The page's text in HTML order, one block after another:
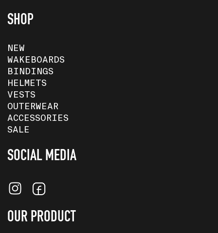
SHOP
NEW
WAKEBOARDS
BINDINGS
HELMETS
VESTS
OUTERWEAR
ACCESSORIES
SALE
SOCIAL MEDIA
OUR PRODUCT